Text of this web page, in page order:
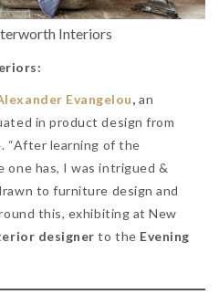
Interiors
Evangelou, an
in product design from
“After learning of the
one has, I was intrigued &
to furniture design and
this, exhibiting at New
designer to the Evening